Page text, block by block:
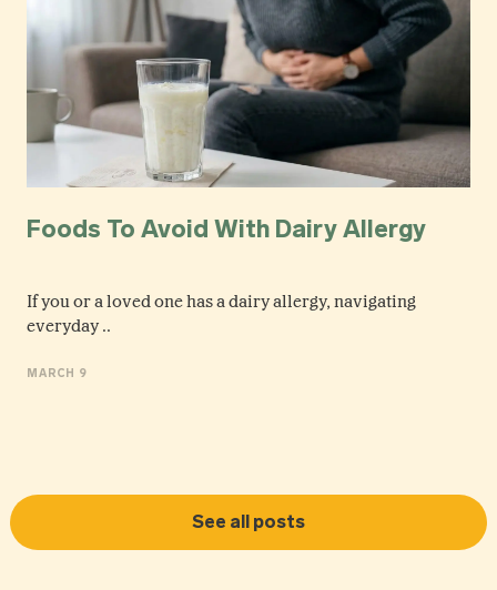
Foods To Avoid With Dairy Allergy
If you or a loved one has a dairy allergy, navigating
everyday ..
MARCH 9
See all posts